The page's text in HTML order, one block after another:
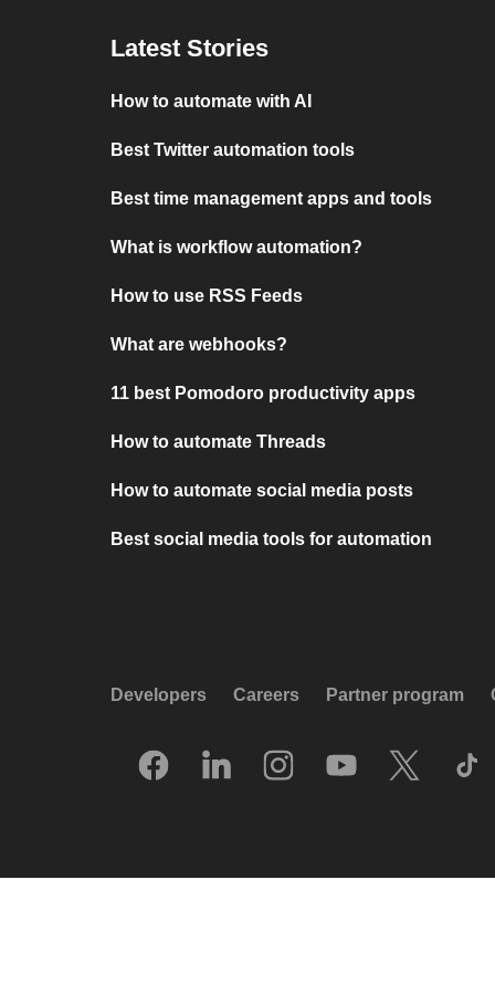
Latest Stories
How to automate with AI
Best Twitter automation tools
Best time management apps and tools
What is workflow automation?
How to use RSS Feeds
What are webhooks?
11 best Pomodoro productivity apps
How to automate Threads
How to automate social media posts
Best social media tools for automation
Developers Careers Partner program